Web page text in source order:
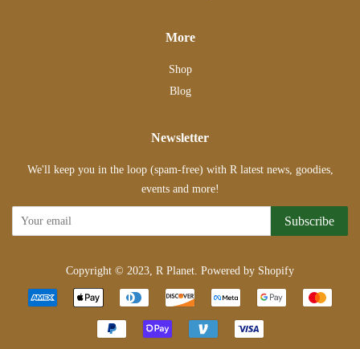
More
Shop
Blog
Newsletter
We'll keep you in the loop (spam-free) with R latest news, goodies,
events and more!
Subscribe
Copyright © 2023, R Planet Powered by Shopify
Payment
icons